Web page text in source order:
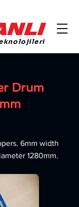
Drum
6mm width
1280mm.